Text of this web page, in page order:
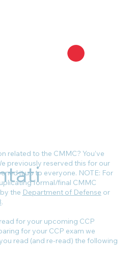
related to the CMMC? You’ve
previously reserved this for our
it up to everyone. NOTE: For
formal/final CMMC
the Department of Defense or
.
for your upcoming CCP
for your CCP exam we
read (and re-read) the following